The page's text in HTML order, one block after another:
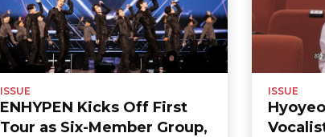
ISSUE
ENHYPEN Kicks Off First
Tour as Six-Member Group,
ISSUE